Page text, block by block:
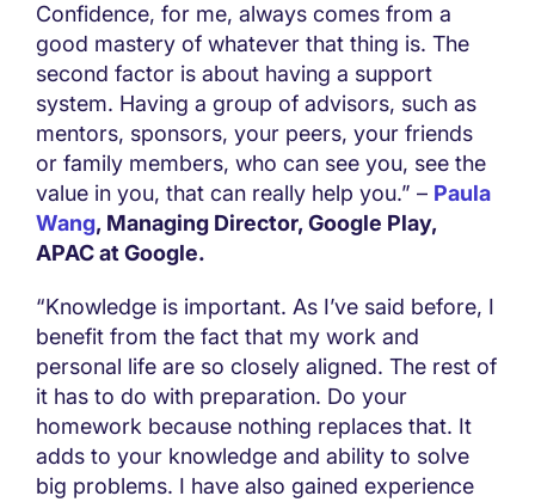
Confidence, for me, always comes from a
good mastery of whatever that thing is. The
second factor is about having a support
system. Having a group of advisors, such as
mentors, sponsors, your peers, your friends
or family members, who can see you, see the
value in you, that can really help you.” – Paula
Wang, Managing Director, Google Play,
APAC at Google.
“Knowledge is important. As I’ve said before, I
benefit from the fact that my work and
personal life are so closely aligned. The rest of
it has to do with preparation. Do your
homework because nothing replaces that. It
adds to your knowledge and ability to solve
big problems. I have also gained experience